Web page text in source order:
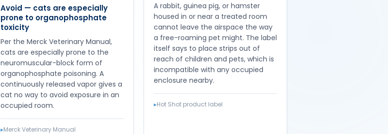
Avoid — cats are especially
prone to organophosphate
toxicity
Per the Merck Veterinary Manual,
cats are especially prone to the
neuromuscular-block form of
organophosphate poisoning. A
continuously released vapor gives a
cat no way to avoid exposure in an
occupied room.
▸Merck Veterinary Manual
A rabbit, guinea pig, or hamster
housed in or near a treated room
cannot leave the airspace the way
a free-roaming pet might. The label
itself says to place strips out of
reach of children and pets, which is
incompatible with any occupied
enclosure nearby.
▸Hot Shot product label